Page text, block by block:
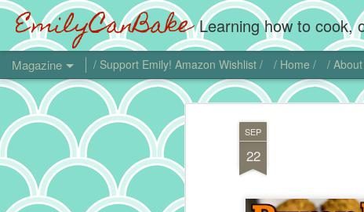
SEP
22
EmilyCanBake Learning how to cook,
Magazine / Support Emily! Amazon Wishlist / / Home / /